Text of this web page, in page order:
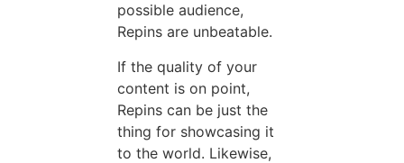
possible audience,
Repins are unbeatable.
If the quality of your
content is on point,
Repins can be just the
thing for showcasing it
to the world. Likewise,